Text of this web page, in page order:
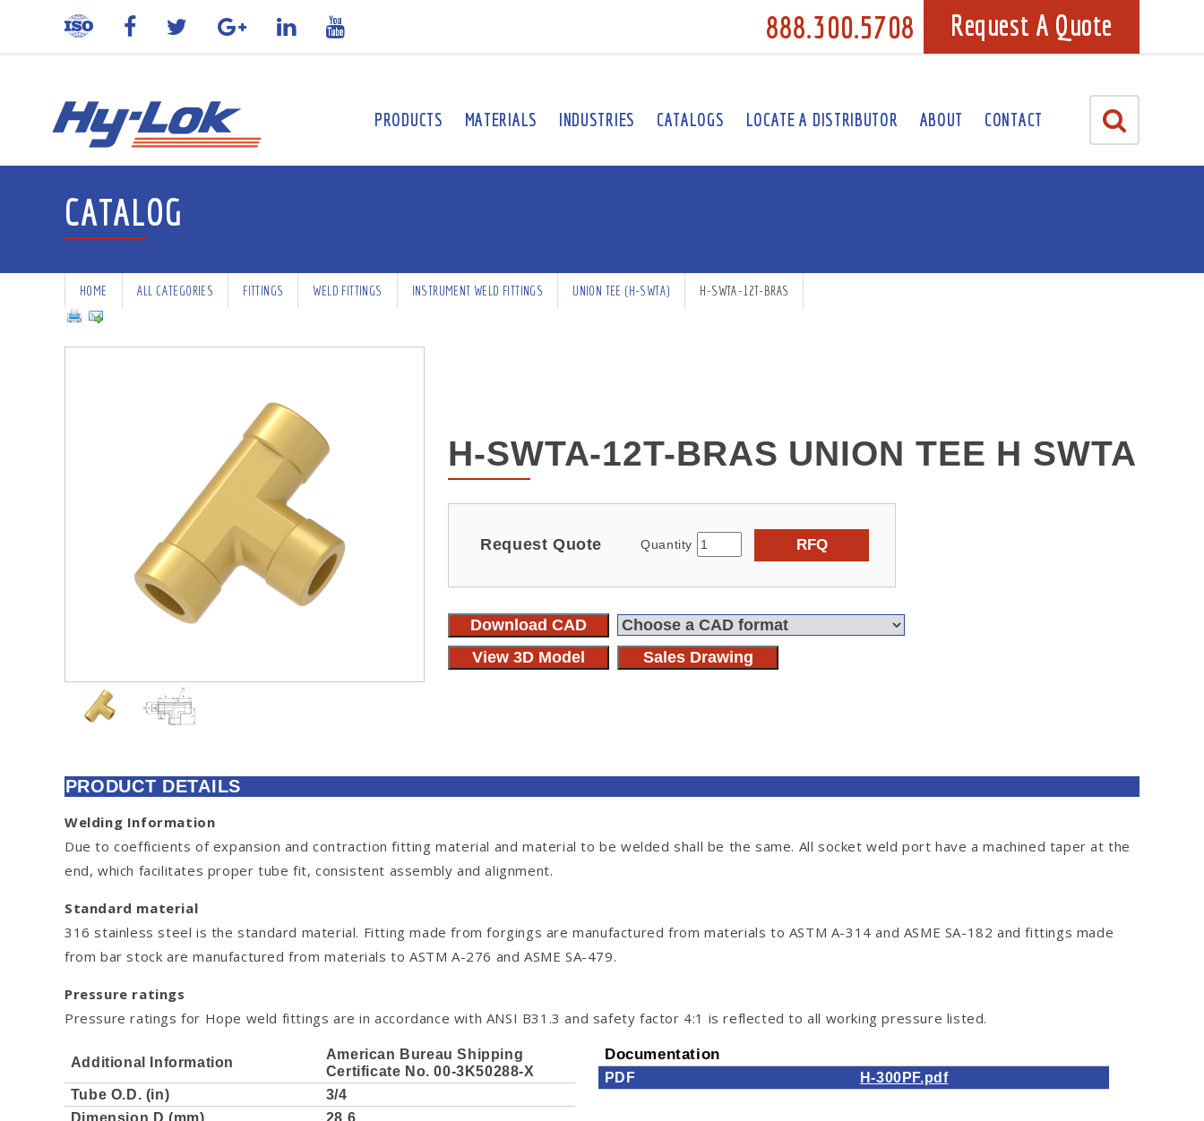
888.300.5708 Request A Quote
PRODUCTS MATERIALS INDUSTRIES CATALOGS LOCATE A DISTRIBUTOR ABOUT CONTACT
CATALOG
HOME ALL CATEGORIES FITTINGS WELD FITTINGS INSTRUMENT WELD FITTINGS UNION TEE (H-SWTA) H-SWTA-12T-BRAS
H-SWTA-12T-BRAS UNION TEE H SWTA
Request Quote Quantity RFQ
Download CAD
View 3D Model
Sales Drawing
PRODUCT DETAILS
Welding Information
Due to coefficients of expansion and contraction fitting material and material to be welded shall be the same. All socket weld port have a machined taper at the
end, which facilitates proper tube fit, consistent assembly and alignment.
Standard material
316 stainless steel is the standard material. Fitting made from forgings are manufactured from materials to ASTM A-314 and ASME SA-182 and fittings made
from bar stock are manufactured from materials to ASTM A-276 and ASME SA-479.
Pressure ratings
Pressure ratings for Hope weld fittings are in accordance with ANSI B31.3 and safety factor 4:1 is reflected to all working pressure listed.
Additional Information
American Bureau Shipping
Certificate No. 00-3K50288-X
Tube O.D. (in)
3/4
Dimension D (mm)
28.6
Documentation
PDF
H-300PF.pdf